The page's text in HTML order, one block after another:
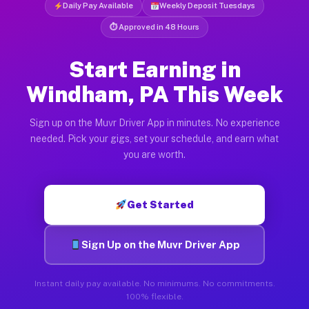
Daily Pay Available Weekly Deposit Tuesdays
⏱ Approved in 48 Hours
Start Earning in
Windham, PA This Week
Sign up on the Muvr Driver App in minutes. No experience
needed. Pick your gigs, set your schedule, and earn what
you are worth.
Get Started
Sign Up on the Muvr Driver App
Instant daily pay available. No minimums. No commitments.
100% flexible.